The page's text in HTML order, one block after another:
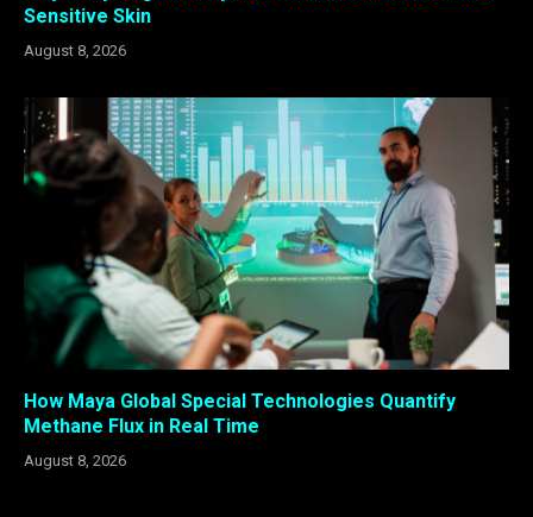
Sensitive Skin
August 8, 2026
How Maya Global Special Technologies Quantify
Methane Flux in Real Time
August 8, 2026